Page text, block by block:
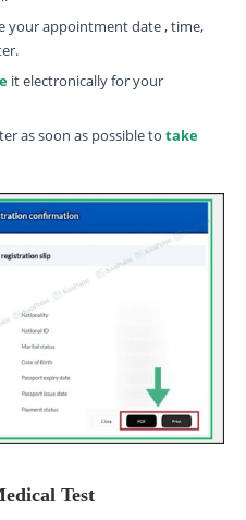
your appointment date , time,
it electronically for your
as soon as possible to take
Test